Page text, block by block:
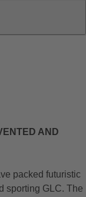
AND
packed futuristic
sporting GLC. The